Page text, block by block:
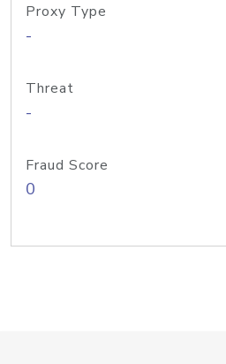
Proxy Type
-
Threat
-
Fraud Score
0